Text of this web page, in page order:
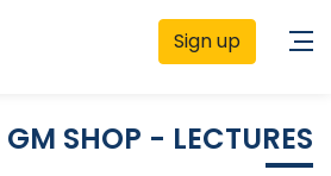
Sign up
GM SHOP - LECTURES